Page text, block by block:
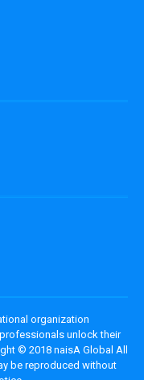
organization
unlock their
© 2018 naisA Global All
be reproduced without